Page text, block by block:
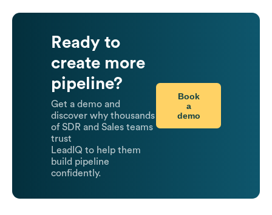
Ready to
create more
pipeline?
Get a demo and
discover why thousands
of SDR and Sales teams
trust
LeadIQ to help them
build pipeline
confidently.
Book
a
demo